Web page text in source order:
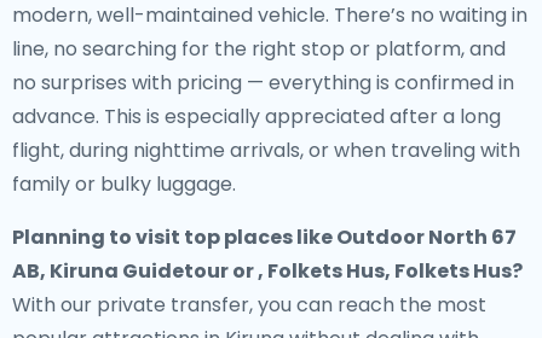
modern, well-maintained vehicle. There’s no waiting in
line, no searching for the right stop or platform, and
no surprises with pricing — everything is confirmed in
advance. This is especially appreciated after a long
flight, during nighttime arrivals, or when traveling with
family or bulky luggage.
Planning to visit top places like Outdoor North 67
AB, Kiruna Guidetour or , Folkets Hus, Folkets Hus?
With our private transfer, you can reach the most